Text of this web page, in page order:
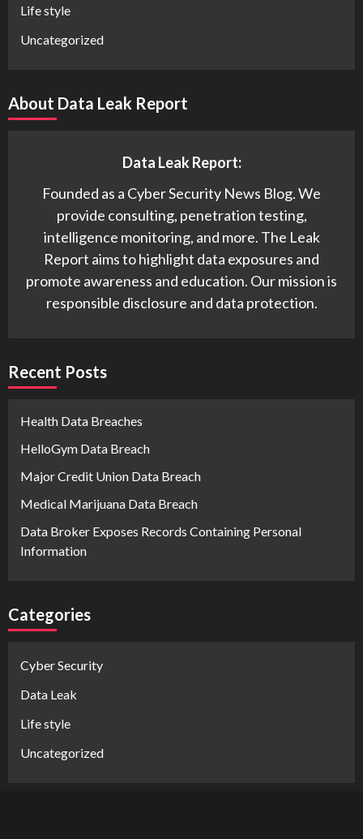
Life style
Uncategorized
About Data Leak Report
Data Leak Report:
Founded as a Cyber Security News Blog. We
provide consulting, penetration testing,
intelligence monitoring, and more. The Leak
Report aims to highlight data exposures and
promote awareness and education. Our mission is
responsible disclosure and data protection.
Recent Posts
Health Data Breaches
HelloGym Data Breach
Major Credit Union Data Breach
Medical Marijuana Data Breach
Data Broker Exposes Records Containing Personal
Information
Categories
Cyber Security
Data Leak
Life style
Uncategorized